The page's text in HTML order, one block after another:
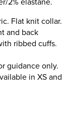
Flat knit collar.
and back
ribbed cuffs.
guidance only.
in XS and